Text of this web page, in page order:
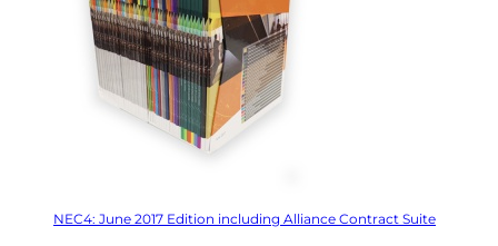
NEC4: June 2017 Edition including Alliance Contract Suite